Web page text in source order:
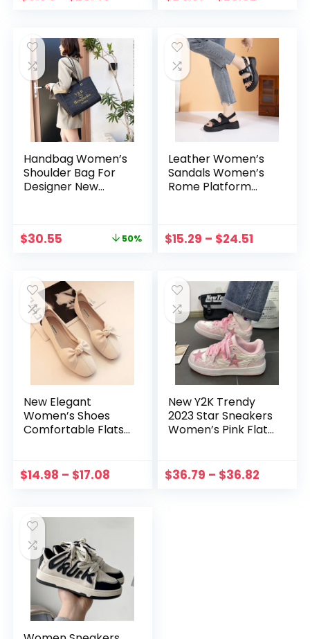
Flat Sandals
Fashion Designer
Handbag Women’s
Shoulder Bag For
Designer New
Trend 2023
$30.55 50%
Leather Women’s
Sandals Women’s
Rome Platform
Shoes for Women
$15.29 – $24.51
New Elegant
Women’s Shoes
Comfortable Flats
Mules Fashion
Sneakers Womens
$14.98 – $17.08
New Y2K Trendy
2023 Star Sneakers
Women’s Pink Flat
Sports Sneakers
Female Hip Hop
$36.79 – $36.82